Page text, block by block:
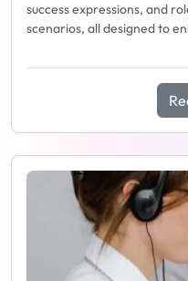
success expressions, and
scenarios, all designed to